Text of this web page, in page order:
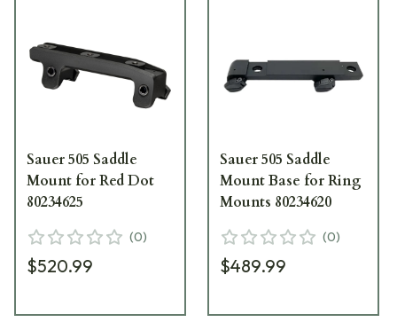
Sauer 505 Saddle
Mount for Red Dot
80234625
(0)
$520.99
Sauer 505 Saddle
Mount Base for Ring
Mounts 80234620
(0)
$489.99